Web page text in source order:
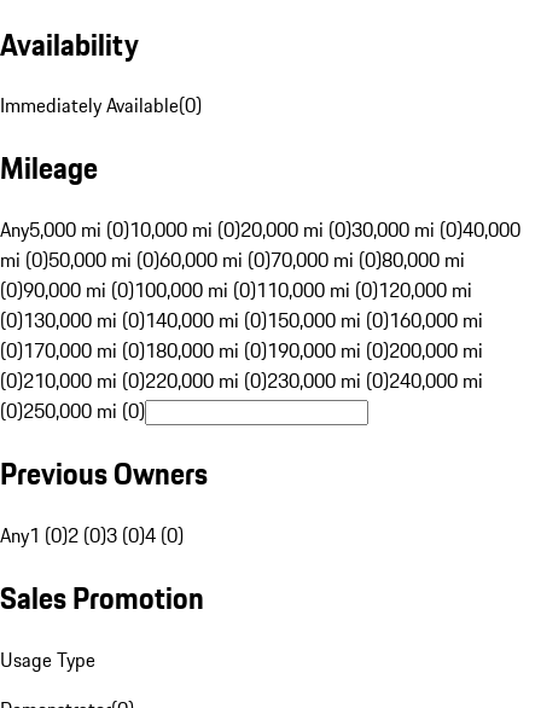
Availability
Immediately Available(0)
Mileage
Any5,000 mi (0)10,000 mi (0)20,000 mi (0)30,000 mi (0)40,000
mi (0)50,000 mi (0)60,000 mi (0)70,000 mi (0)80,000 mi
(0)90,000 mi (0)100,000 mi (0)110,000 mi (0)120,000 mi
(0)130,000 mi (0)140,000 mi (0)150,000 mi (0)160,000 mi
(0)170,000 mi (0)180,000 mi (0)190,000 mi (0)200,000 mi
(0)210,000 mi (0)220,000 mi (0)230,000 mi (0)240,000 mi
(0)250,000 mi (0)
Previous Owners
Any1 (0)2 (0)3 (0)4 (0)
Sales Promotion
Usage Type